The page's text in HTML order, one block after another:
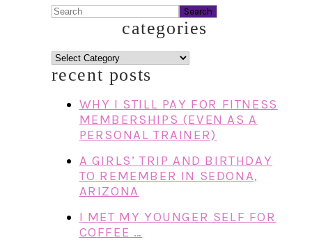
Search
categories
categories
recent posts
WHY I STILL PAY FOR FITNESS
MEMBERSHIPS (EVEN AS A
PERSONAL TRAINER)
A GIRLS’ TRIP AND BIRTHDAY
TO REMEMBER IN SEDONA,
ARIZONA
I MET MY YOUNGER SELF FOR
COFFEE …